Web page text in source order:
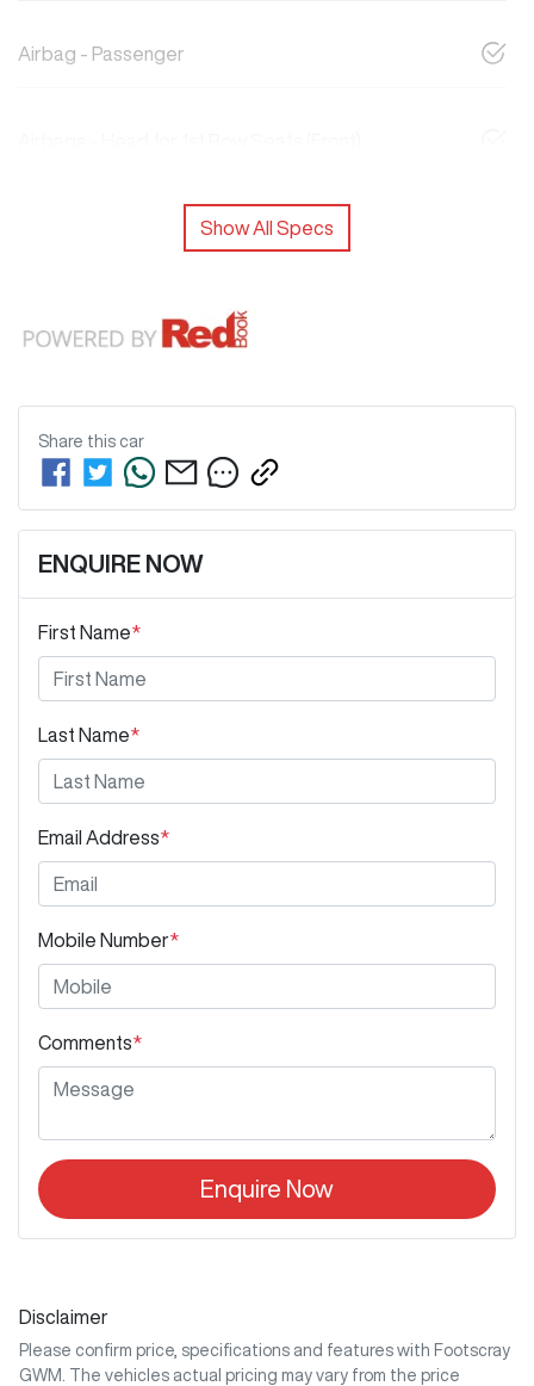
Airbag - Passenger
Show All Specs
Share this car
ENQUIRE NOW
First Name*
Last Name*
Email Address*
Mobile Number*
Comments*
Enquire Now
Disclaimer
Please confirm price, specifications and features with Footscray
GWM
. The vehicles actual pricing may vary from the price